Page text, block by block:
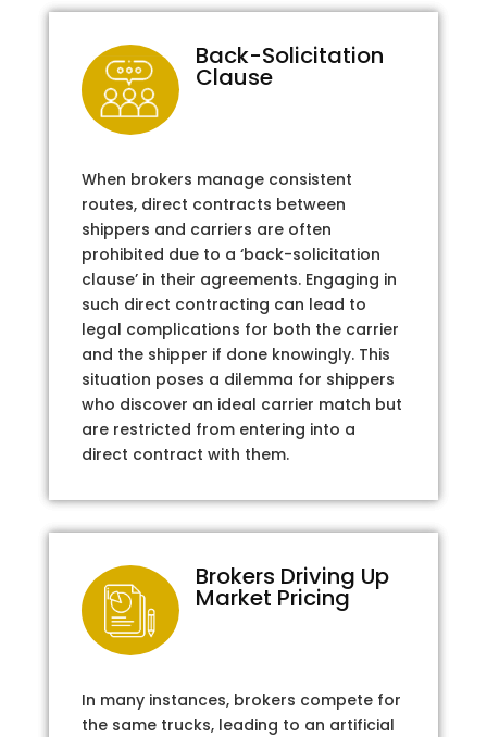
Back-Solicitation
Clause
When brokers manage consistent
routes, direct contracts between
shippers and carriers are often
prohibited due to a ‘back-solicitation
clause’ in their agreements. Engaging in
such direct contracting can lead to
legal complications for both the carrier
and the shipper if done knowingly. This
situation poses a dilemma for shippers
who discover an ideal carrier match but
are restricted from entering into a
direct contract with them.
Brokers Driving Up
Market Pricing
In many instances, brokers compete for
the same trucks, leading to an artificial